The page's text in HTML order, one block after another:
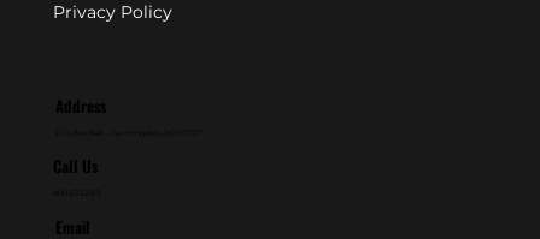
Privacy Policy
Address
Call Us
Email